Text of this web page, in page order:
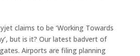
claims to be ‘Working Towards
but is it? Our latest badvert of
Airports are filing planning